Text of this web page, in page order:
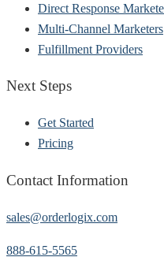
Direct Response
Multi-Channel Marketers
Fulfillment Providers
Next Steps
Get Started
Pricing
Contact Information
sales@orderlogix.com
888-615-5565